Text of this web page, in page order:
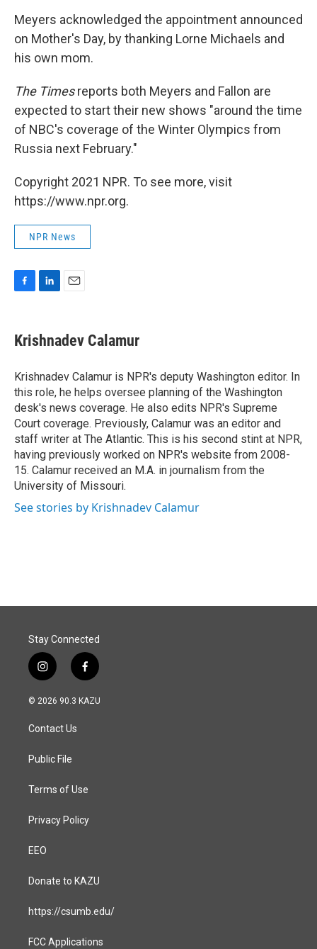
Meyers acknowledged the appointment announced
on Mother's Day, by thanking Lorne Michaels and
his own mom.
The Timesreports both Meyers and Fallon are
expected to start their new shows "around the time
of NBC's coverage of the Winter Olympics from
Russia next February."
Copyright 2021 NPR. To see more, visit
https://www.npr.org.
NPR News
e
b
o
k
k
e
I
n
i
l
Krishnadev Calamur
Krishnadev Calamur is NPR's deputy Washington editor. In
this role, he helps oversee planning of the Washington
desk's news coverage. He also edits NPR's Supreme
Court coverage. Previously, Calamur was an editor and
staff writer at The Atlantic. This is his second stint at NPR,
having previously worked on NPR's website from 2008-
15. Calamur received an M.A. in journalism from the
University of Missouri.
See stories by Krishnadev Calamur
Stay Connected
i
n
s
a
g
a
f
a
c
© 2026 90.3 KAZU
Contact Us
Public File
Terms of Use
Privacy Policy
EEO
Donate to KAZU
https://csumb.edu/
FCC Applications